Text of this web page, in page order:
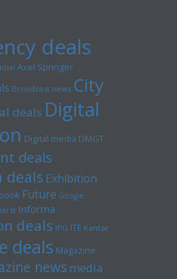
deals
Axel Springer
Broadcast news City
deals Digital
Digital media DMGT
deals
deals Exhibition
Future Google
Informa
deals IPG ITE Kantar
deals Magazine
newsmedia